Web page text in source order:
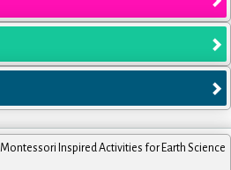
Montessori Inspired Activities for Earth Science